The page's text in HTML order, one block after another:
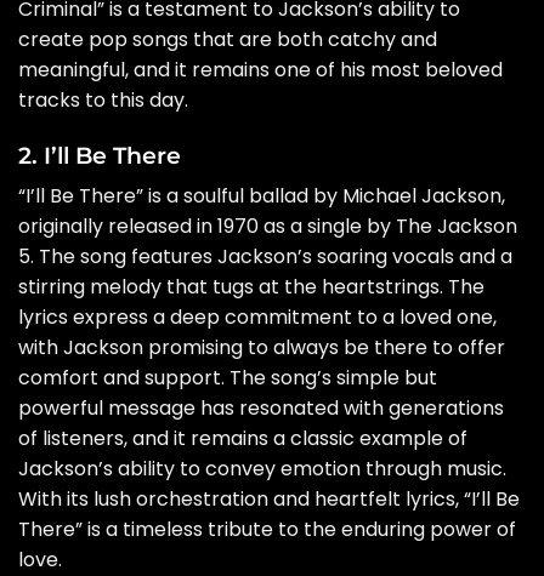
Criminal” is a testament to Jackson’s ability to
create pop songs that are both catchy and
meaningful, and it remains one of his most beloved
tracks to this day.
2. I’ll Be There
“I’ll Be There” is a soulful ballad by Michael Jackson,
originally released in 1970 as a single by The Jackson
5. The song features Jackson’s soaring vocals and a
stirring melody that tugs at the heartstrings. The
lyrics express a deep commitment to a loved one,
with Jackson promising to always be there to offer
comfort and support. The song’s simple but
powerful message has resonated with generations
of listeners, and it remains a classic example of
Jackson’s ability to convey emotion through music.
With its lush orchestration and heartfelt lyrics, “I’ll Be
There” is a timeless tribute to the enduring power of
love.